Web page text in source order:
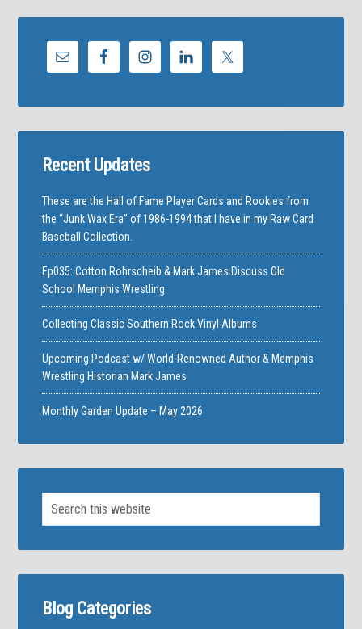
Recent Updates
These are the Hall of Fame Player Cards and Rookies from
the “Junk Wax Era” of 1986-1994 that I have in my Raw Card
Baseball Collection.
Ep035: Cotton Rohrscheib & Mark James Discuss Old
School Memphis Wrestling
Collecting Classic Southern Rock Vinyl Albums
Upcoming Podcast w/ World-Renowned Author & Memphis
Wrestling Historian Mark James
Monthly Garden Update – May 2026
Blog Categories